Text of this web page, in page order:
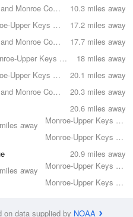
10.3 miles away
Mainland Monroe County
17.2 miles away
Monroe-Upper Keys County
17.7 miles away
Mainland Monroe County
18 miles away
Monroe-Upper Keys County
20.1 miles away
Monroe-Upper Keys County
20.3 miles away
Mainland Monroe County
20.6 miles away
Monroe-Upper Keys County
away
Monroe-Upper Keys County
20.9 miles away
Monroe-Upper Keys County
away
Monroe-Upper Keys County
on data supplied by NOAA